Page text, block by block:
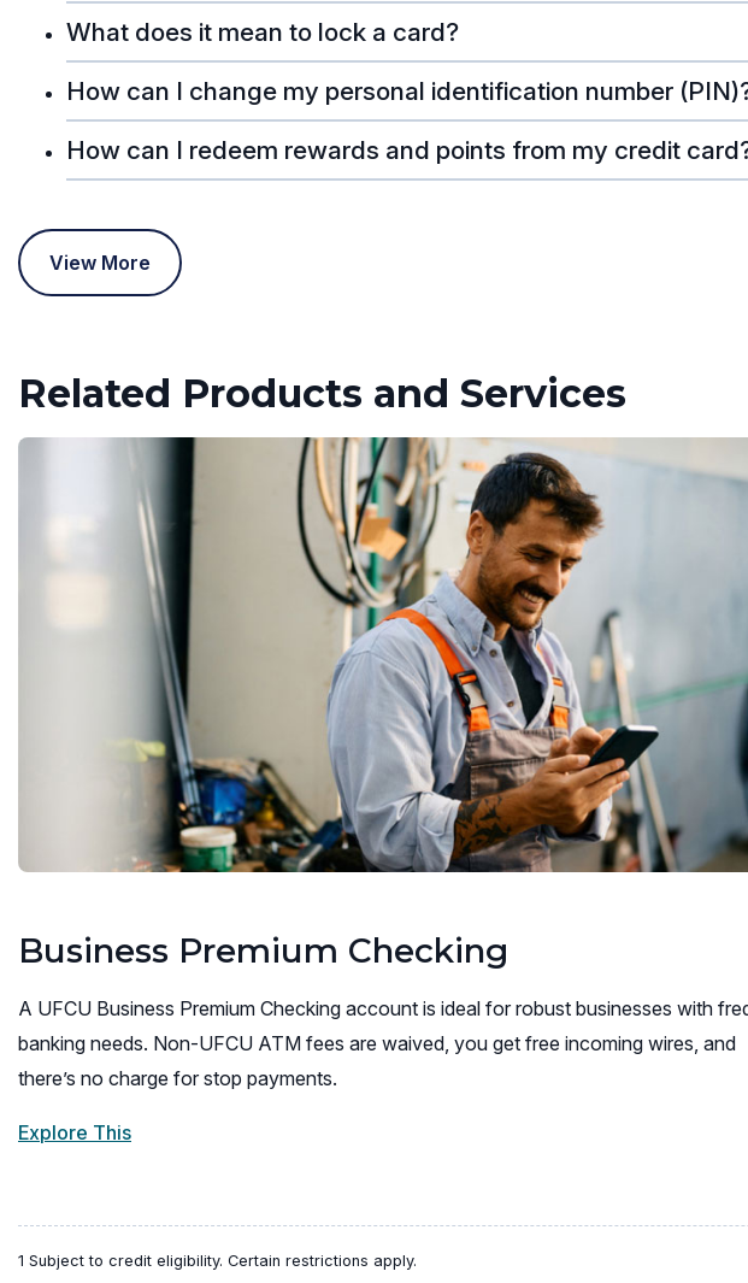
What does it mean to lock a card?
How can I change my personal identification number
How can I redeem rewards and points from my credit
View More
Related Products and Services
Business Premium Checking
A UFCU Business Premium Checking account is ideal for robust businesses with
banking needs. Non-UFCU ATM fees are waived, you get free incoming wires, and
there’s no charge for stop payments.
Explore This
1 Subject to credit eligibility. Certain restrictions apply.